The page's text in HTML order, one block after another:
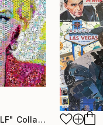
"SONG OF MYSELF" Collage